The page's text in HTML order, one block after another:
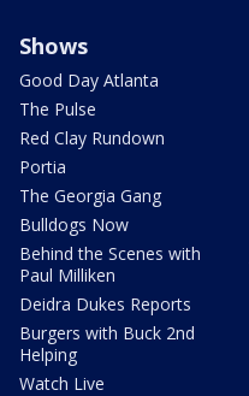
Shows
Good Day Atlanta
The Pulse
Red Clay Rundown
Portia
The Georgia Gang
Bulldogs Now
Behind the Scenes with
Paul Milliken
Deidra Dukes Reports
Burgers with Buck 2nd
Helping
Watch Live